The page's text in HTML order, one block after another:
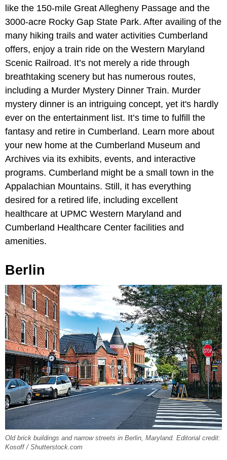
like the 150-mile Great Allegheny Passage and the
3000-acre Rocky Gap State Park. After availing of the
many hiking trails and water activities Cumberland
offers, enjoy a train ride on the Western Maryland
Scenic Railroad. It’s not merely a ride through
breathtaking scenery but has numerous routes,
including a Murder Mystery Dinner Train. Murder
mystery dinner is an intriguing concept, yet it's hardly
ever on the entertainment list. It’s time to fulfill the
fantasy and retire in Cumberland. Learn more about
your new home at the Cumberland Museum and
Archives via its exhibits, events, and interactive
programs. Cumberland might be a small town in the
Appalachian Mountains. Still, it has everything
desired for a retired life, including excellent
healthcare at UPMC Western Maryland and
Cumberland Healthcare Center facilities and
amenities.
Berlin
Old brick buildings and narrow streets in Berlin, Maryland. Editorial credit:
Kosoff / Shutterstock.com